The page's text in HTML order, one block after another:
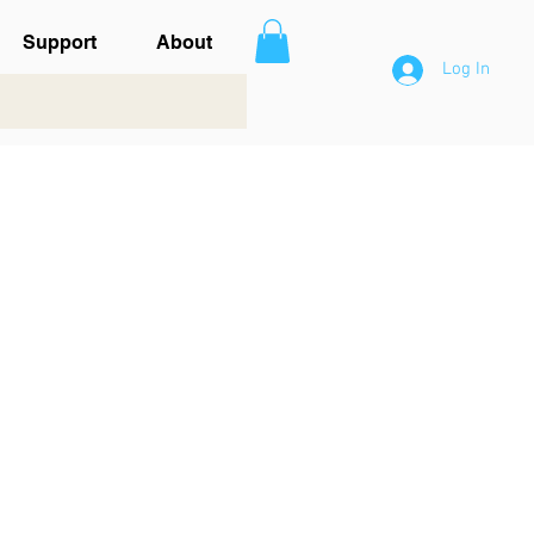
Support About
Log In